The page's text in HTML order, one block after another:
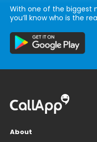
With one of the biggest
you’ll know who is the
About